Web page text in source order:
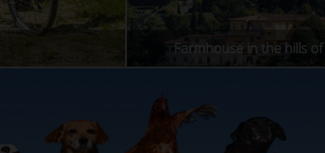
Farmhouse in the hills